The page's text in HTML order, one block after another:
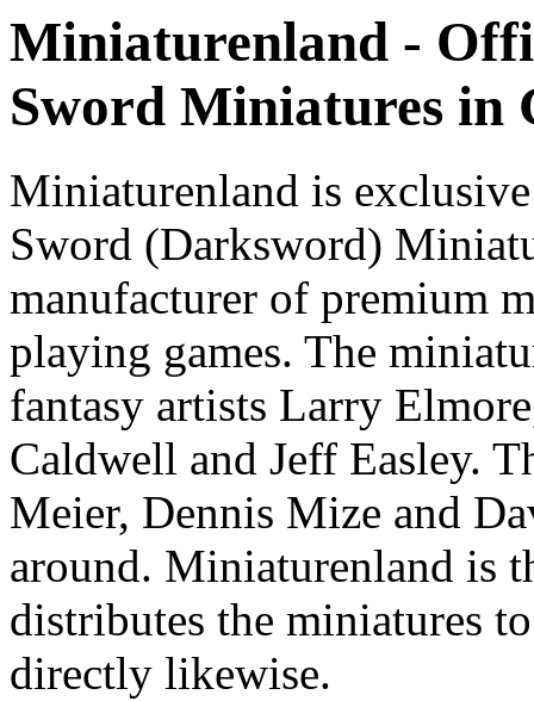
Miniaturenland -
Sword Miniatures in
Miniaturenland is
Sword (Darksword)
manufacturer of premium
playing games. The
fantasy artists Larry
Caldwell and Jeff Easley.
Meier, Dennis Mize and
around. Miniaturenland is
distributes the miniatures
directly likewise.